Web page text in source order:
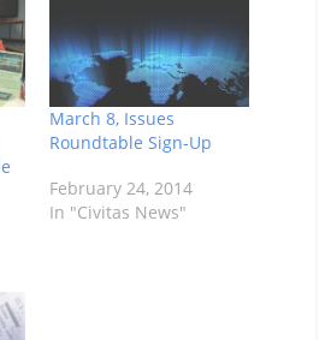
March 8, Issues
Roundtable Sign-Up
February 24, 2014
In "Civitas News"